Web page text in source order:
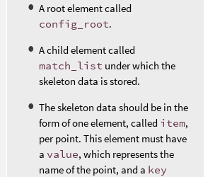
A root element called
config_root.
A child element called
match_list under which the
skeleton data is stored.
The skeleton data should be in the
form of one element, called item,
per point. This element must have
a value, which represents the
name of the point, and a key